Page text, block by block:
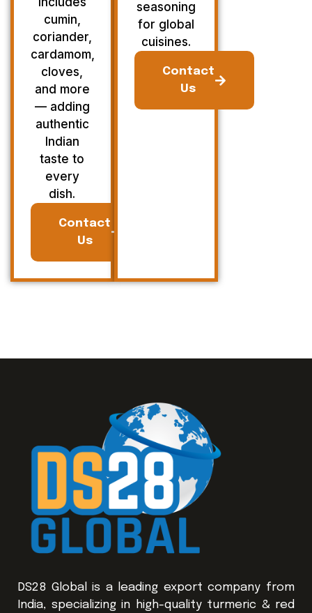
cumin,
coriander,
cardamom,
cloves,
and more
— adding
authentic
Indian
taste to
every
dish.
Contact
Us
seasoning
for global
cuisines.
Contact
Us
DS28 Global is a leading export company from
India, specializing in high-quality turmeric & red